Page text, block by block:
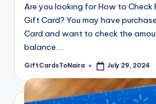
Are you looking for How to Check
Gift Card? You may have
Card and want to check the
balance.…
Posted
GiftCardsToNaira July 29, 2024